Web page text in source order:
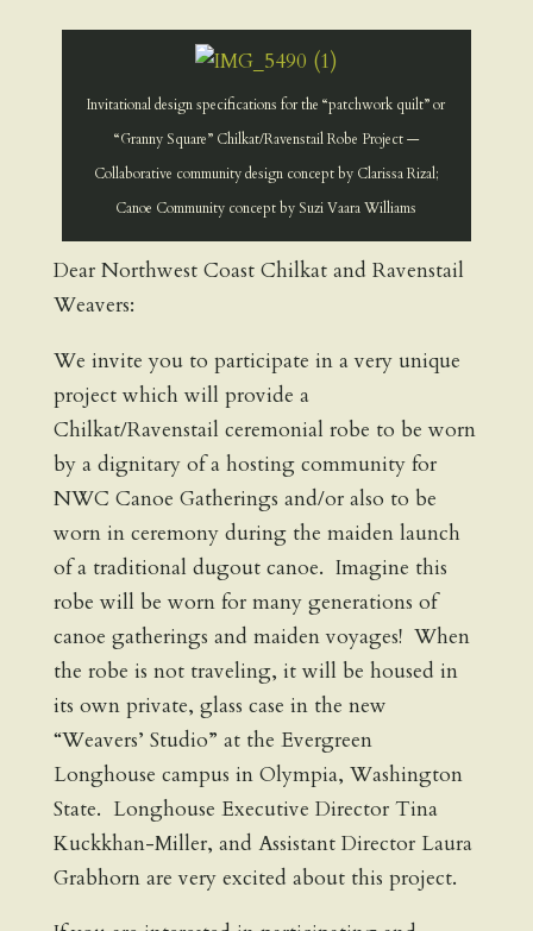
Invitational design specifications for the “patchwork quilt” or
“Granny Square” Chilkat/Ravenstail Robe Project —
Collaborative community design concept by Clarissa Rizal;
Canoe Community concept by Suzi Vaara Williams
Dear Northwest Coast Chilkat and Ravenstail
Weavers:
We invite you to participate in a very unique
project which will provide a
Chilkat/Ravenstail ceremonial robe to be worn
by a dignitary of a hosting community for
NWC Canoe Gatherings and/or also to be
worn in ceremony during the maiden launch
of a traditional dugout canoe. Imagine this
robe will be worn for many generations of
canoe gatherings and maiden voyages! When
the robe is not traveling, it will be housed in
its own private, glass case in the new
“Weavers’ Studio” at the Evergreen
Longhouse campus in Olympia, Washington
State. Longhouse Executive Director Tina
Kuckkhan-Miller, and Assistant Director Laura
Grabhorn are very excited about this project.